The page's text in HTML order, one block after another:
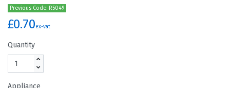
Previous Code: R5049
£0.70ex-vat
Quantity
Appliance